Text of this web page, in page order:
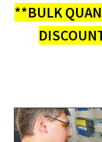
My account
**BULK